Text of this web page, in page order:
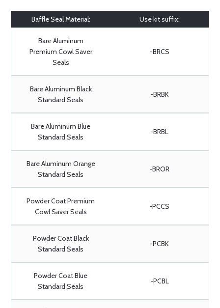
Baffle Seal Material: Use kit suffix:
Bare Aluminum
Premium Cowl Saver
Seals
-BRCS
Bare Aluminum Black
Standard Seals
-BRBK
Bare Aluminum Blue
Standard Seals
-BRBL
Bare Aluminum Orange
Standard Seals
-BROR
Powder Coat Premium
Cowl Saver Seals
-PCCS
Powder Coat Black
Standard Seals
-PCBK
Powder Coat Blue
Standard Seals
-PCBL